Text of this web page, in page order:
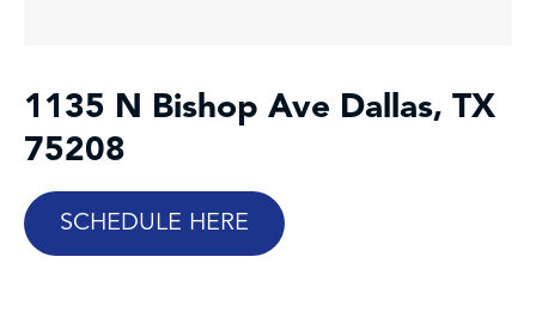
1135 N Bishop Ave Dallas, TX
75208
SCHEDULE HERE